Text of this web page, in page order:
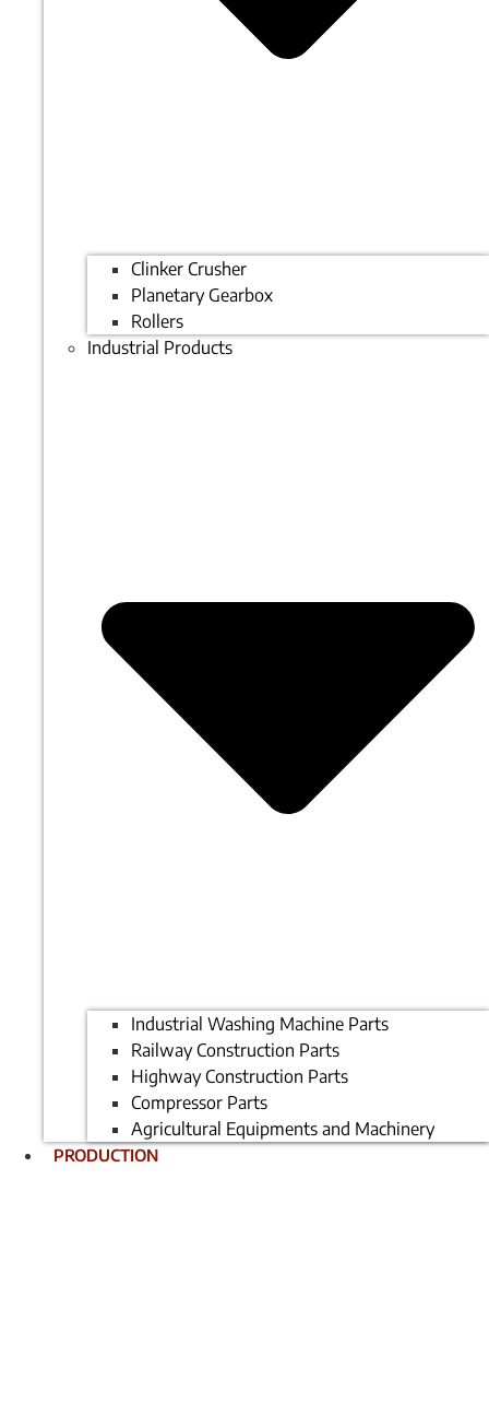
Clinker Crusher
Planetary Gearbox
Rollers
Industrial Products
Industrial Washing Machine Parts
Railway Construction Parts
Highway Construction Parts
Compressor Parts
Agricultural Equipments and Machinery
PRODUCTION